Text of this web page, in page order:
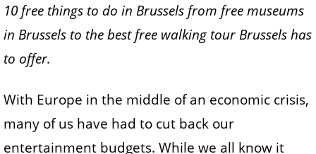
10 free things to do in Brussels from free museums
in Brussels to the best free walking tour Brussels has
to offer.
With Europe in the middle of an economic crisis,
many of us have had to cut back our
entertainment budgets. While we all know it